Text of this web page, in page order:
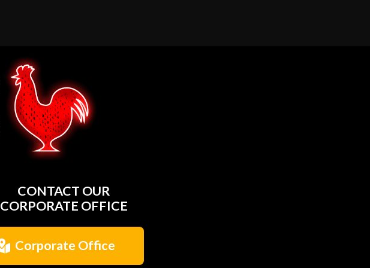
CONTACT OUR
CORPORATE OFFICE
Corporate Office